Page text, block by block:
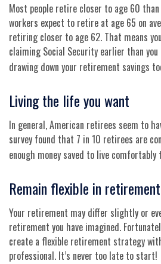
Most people retire closer to age 60
workers expect to retire at age 65 on
retiring closer to age 62. That means
claiming Social Security earlier than
drawing down your retirement savings
Living the life you want
In general, American retirees seem to
survey found that 7 in 10 retirees are
enough money saved to live
Remain flexible in retirement
Your retirement may differ slightly or
retirement you have imagined.
create a flexible retirement strategy
professional. It’s never too late to start!